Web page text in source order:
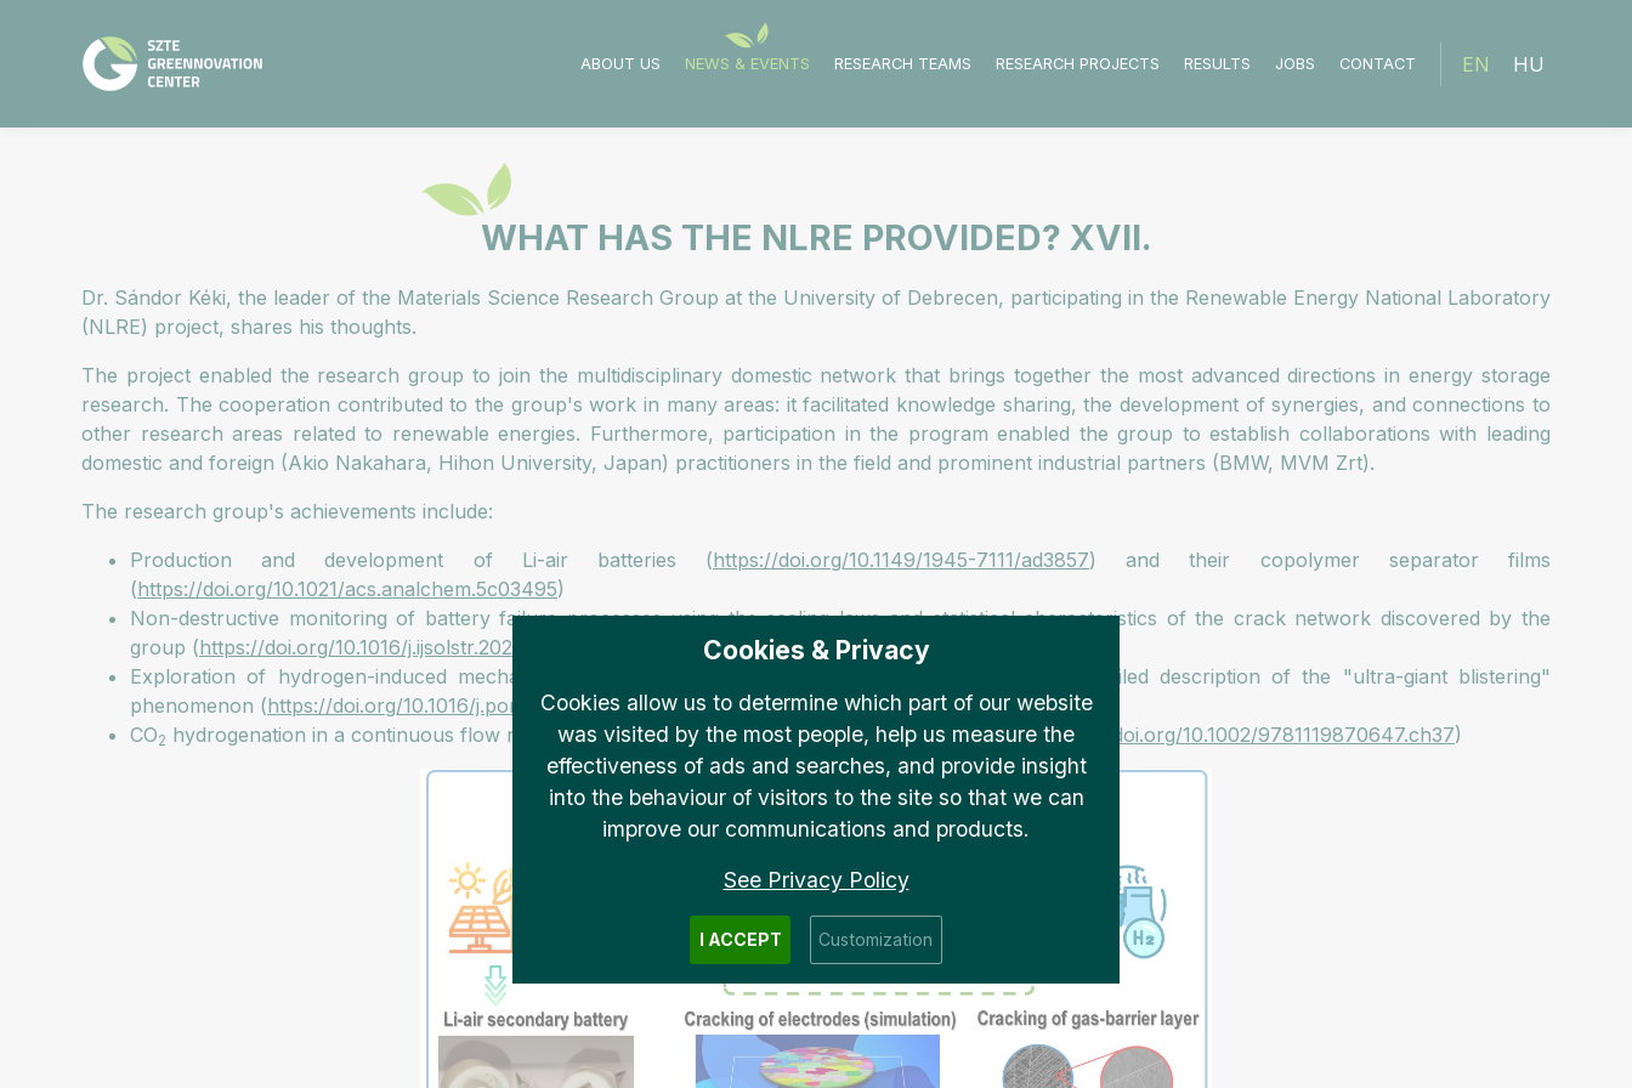
ABOUT US NEWS & EVENTS RESEARCH TEAMS RESEARCH PROJECTS RESULTS JOBS CONTACT EN HU
WHAT HAS THE NLRE PROVIDED? XVII.
Dr. Sándor Kéki, the leader of the Materials Science Research Group at the University of Debrecen, participating in the Renewable Energy National Laboratory
(NLRE) project, shares his thoughts.
The project enabled the research group to join the multidisciplinary domestic network that brings together the most advanced directions in energy storage
research. The cooperation contributed to the group's work in many areas: it facilitated knowledge sharing, the development of synergies, and connections to
other research areas related to renewable energies. Furthermore, participation in the program enabled the group to establish collaborations with leading
domestic and foreign (Akio Nakahara, Hihon University, Japan) practitioners in the field and prominent industrial partners (BMW, MVM Zrt).
The research group's achievements include:
Production and development of Li-air batteries (https://doi.org/10.1149/1945-7111/ad3857) and their copolymer separator films
(https://doi.org/10.1021/acs.analchem.5c03495)
Non-destructive monitoring of battery failure processes using the scaling laws and statistical characteristics of the crack network discovered by the
group (https://doi.org/10.1016/j.ijsolstr.2024.112890
Exploration of hydrogen-induced mechanical instabilities of hydrogen barrier thin films, the first detailed description of the "ultra-giant blistering"
phenomenon (https://doi.org/10.1016/j.porgcoat.2025.109261)
CO2 hydrogenation in a continuous flow reactor using ruthenium-containing complex compounds (https://doi.org/10.1002/9781119870647.ch37)
Cookies & Privacy
Cookies allow us to determine which part of our website
was visited by the most people, help us measure the
effectiveness of ads and searches, and provide insight
into the behaviour of visitors to the site so that we can
improve our communications and products.
See Privacy Policy
I ACCEPT Customization